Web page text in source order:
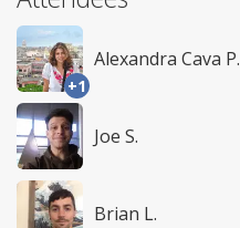
+1
Alexandra Cava P.
Joe S.
Brian L.